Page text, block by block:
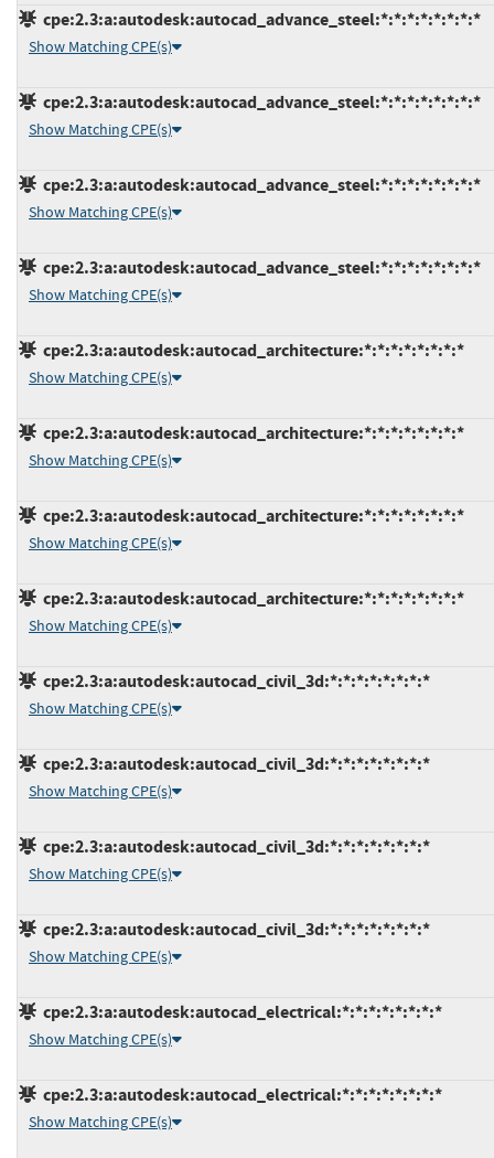
cpe:2.3:a:autodesk:autocad_advance_steel:*:*:*:*:*:*:*:*
Show Matching CPE(s)
cpe:2.3:a:autodesk:autocad_advance_steel:*:*:*:*:*:*:*:*
Show Matching CPE(s)
cpe:2.3:a:autodesk:autocad_advance_steel:*:*:*:*:*:*:*:*
Show Matching CPE(s)
cpe:2.3:a:autodesk:autocad_advance_steel:*:*:*:*:*:*:*:*
Show Matching CPE(s)
cpe:2.3:a:autodesk:autocad_architecture:*:*:*:*:*:*:*:*
Show Matching CPE(s)
cpe:2.3:a:autodesk:autocad_architecture:*:*:*:*:*:*:*:*
Show Matching CPE(s)
cpe:2.3:a:autodesk:autocad_architecture:*:*:*:*:*:*:*:*
Show Matching CPE(s)
cpe:2.3:a:autodesk:autocad_architecture:*:*:*:*:*:*:*:*
Show Matching CPE(s)
cpe:2.3:a:autodesk:autocad_civil_3d:*:*:*:*:*:*:*:*
Show Matching CPE(s)
cpe:2.3:a:autodesk:autocad_civil_3d:*:*:*:*:*:*:*:*
Show Matching CPE(s)
cpe:2.3:a:autodesk:autocad_civil_3d:*:*:*:*:*:*:*:*
Show Matching CPE(s)
cpe:2.3:a:autodesk:autocad_civil_3d:*:*:*:*:*:*:*:*
Show Matching CPE(s)
cpe:2.3:a:autodesk:autocad_electrical:*:*:*:*:*:*:*:*
Show Matching CPE(s)
cpe:2.3:a:autodesk:autocad_electrical:*:*:*:*:*:*:*:*
Show Matching CPE(s)